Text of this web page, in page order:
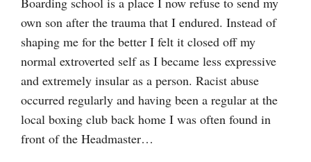
own son after the trauma that I endured. Instead of
shaping me for the better I felt it closed off my
normal extroverted self as I became less expressive
and extremely insular as a person. Racist abuse
occurred regularly and having been a regular at the
local boxing club back home I was often found in
front of the Headmaster…